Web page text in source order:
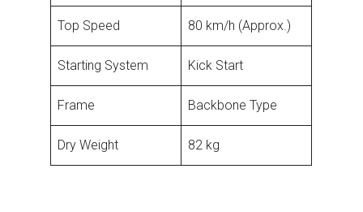
Top Speed 80 km/h (Approx.)
Starting System Kick Start
Frame Backbone Type
Dry Weight 82 kg